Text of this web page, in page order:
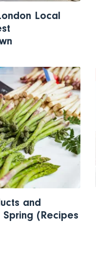
Local
and
Spring (Recipes